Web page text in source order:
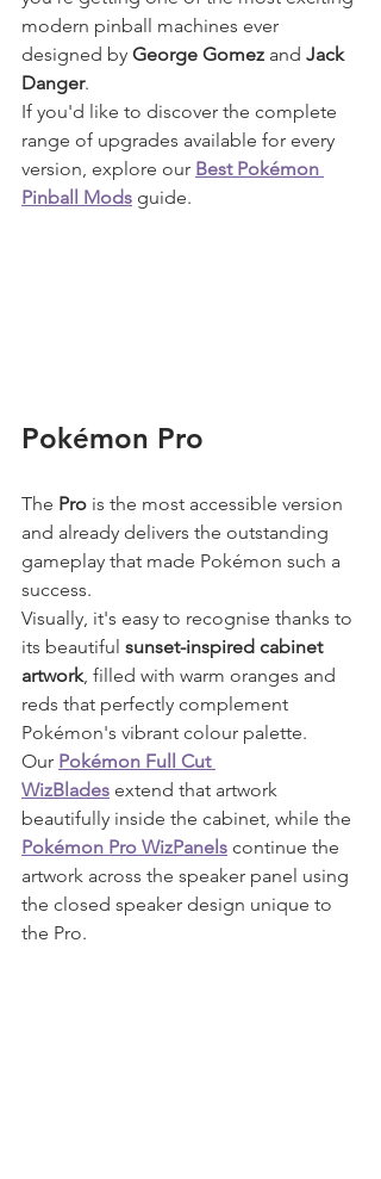
modern pinball machines ever
designed by George Gomez and Jack
Danger.
If you'd like to discover the complete
range of upgrades available for every
version, explore our Best Pokémon
Pinball Mods guide.
Pokémon Pro
The Pro is the most accessible version
and already delivers the outstanding
gameplay that made Pokémon such a
success.
Visually, it's easy to recognise thanks to
its beautiful sunset-inspired cabinet
artwork, filled with warm oranges and
reds that perfectly complement
Pokémon's vibrant colour palette.
Our Pokémon Full Cut
WizBlades extend that artwork
beautifully inside the cabinet, while the
Pokémon Pro WizPanels continue the
artwork across the speaker panel using
the closed speaker design unique to
the Pro.